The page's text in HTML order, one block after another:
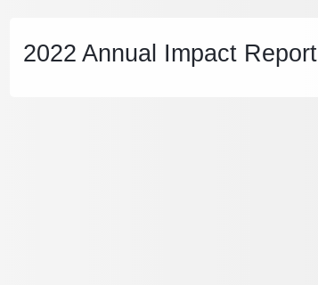
2022 Annual Impact Report